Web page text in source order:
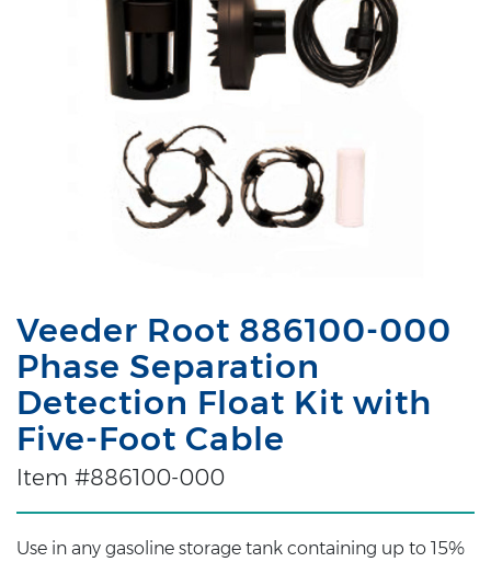
Veeder Root 886100-000
Phase Separation
Detection Float Kit with
Five-Foot Cable
Item #886100-000
Use in any gasoline storage tank containing up to 15%